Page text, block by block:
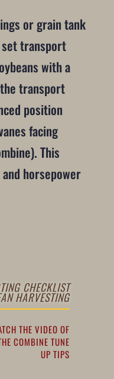
or grain tank
transport
with a
transport
position
facing
This
horsepower
CHECKLIST
HARVESTING
THE VIDEO OF
COMBINE TUNE
UP TIPS